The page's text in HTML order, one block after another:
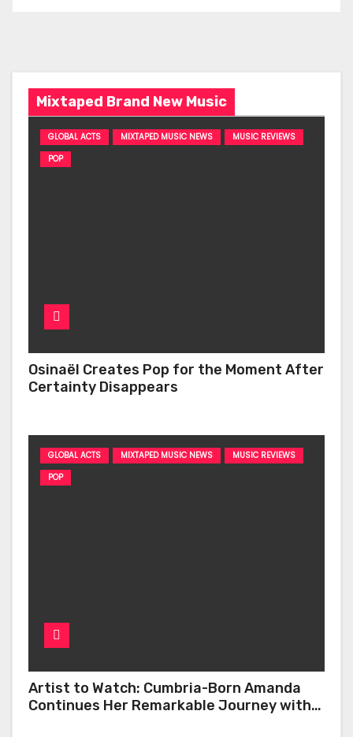
Mixtaped Brand New Music
GLOBAL ACTS MIXTAPED MUSIC NEWS
MUSIC REVIEWS
POP
Osinaël Creates Pop for the Moment After
Certainty Disappears
GLOBAL ACTS MIXTAPED MUSIC NEWS
MUSIC REVIEWS
POP
Artist to Watch: Cumbria-Born Amanda
Continues Her Remarkable Journey with